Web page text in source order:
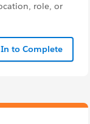
role, or
In to Complete